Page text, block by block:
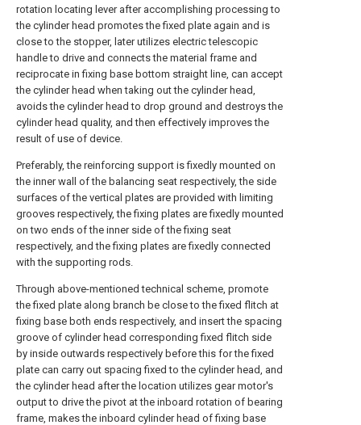
rotation locating lever after accomplishing processing to
the cylinder head promotes the fixed plate again and is
close to the stopper, later utilizes electric telescopic
handle to drive and connects the material frame and
reciprocate in fixing base bottom straight line, can accept
the cylinder head when taking out the cylinder head,
avoids the cylinder head to drop ground and destroys the
cylinder head quality, and then effectively improves the
result of use of device.
Preferably, the reinforcing support is fixedly mounted on
the inner wall of the balancing seat respectively, the side
surfaces of the vertical plates are provided with limiting
grooves respectively, the fixing plates are fixedly mounted
on two ends of the inner side of the fixing seat
respectively, and the fixing plates are fixedly connected
with the supporting rods.
Through above-mentioned technical scheme, promote
the fixed plate along branch be close to the fixed flitch at
fixing base both ends respectively, and insert the spacing
groove of cylinder head corresponding fixed flitch side
by inside outwards respectively before this for the fixed
plate can carry out spacing fixed to the cylinder head, and
the cylinder head after the location utilizes gear motor's
output to drive the pivot at the inboard rotation of bearing
frame, makes the inboard cylinder head of fixing base